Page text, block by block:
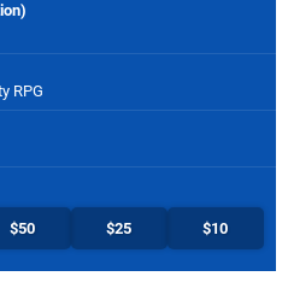
RPG
$50 $25 $10